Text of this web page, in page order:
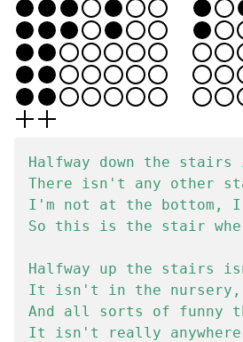
Halfway down the
There isn't any other
I'm not at the bottom,
So this is the stair
Halfway up the stairs
It isn't in the
And all sorts of funny
It isn't really